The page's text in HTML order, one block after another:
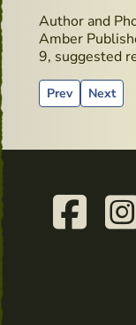
Author and
Amber
9, suggested
Previous
Prev Next
Next